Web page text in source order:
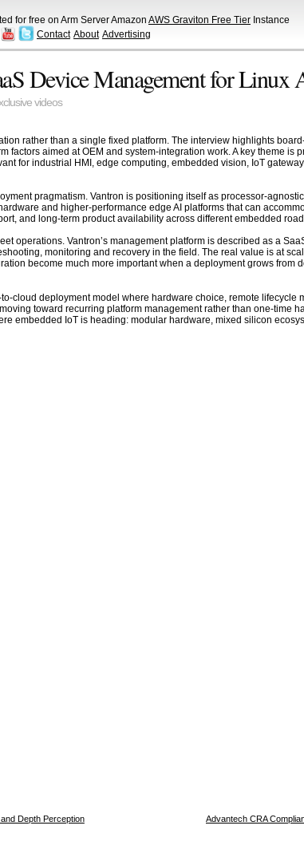
for free on Arm Server Amazon AWS Graviton Free Tier Instance
Contact About Advertising
Device Management for Linux
videos
rather than a single fixed platform. The interview highlights
aimed at OEM and system-integration work. A key theme is
for industrial HMI, edge computing, embedded vision, IoT
pragmatism. Vantron is positioning itself as processor-
and higher-performance edge AI platforms that can
and long-term product availability across different embedded
operations. Vantron’s management platform is described as a
monitoring and recovery in the field. The real value is at
become much more important when a deployment grows from
cloud deployment model where hardware choice, remote lifecycle
toward recurring platform management rather than one-time
embedded IoT is heading: modular hardware, mixed silicon
Depth Perception Advantech CRA